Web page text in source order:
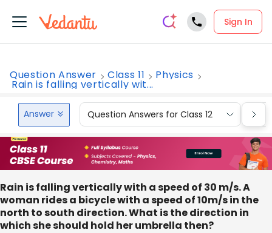
Sign In
Question Answer Class 11 Physics
Rain is falling vertically wit...
Answer Question Answers for Class 12
Rain is falling vertically with a speed of 30 m/s. A
woman rides a bicycle with a speed of 10m/s in the
north to south direction. What is the direction in
which she should hold her umbrella then?